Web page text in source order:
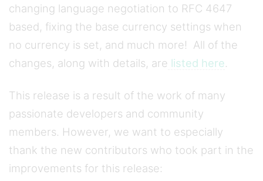
changing language negotiation to RFC 4647
based, fixing the base currency settings when
no currency is set, and much more! All of the
changes, along with details, are listed here.
This release is a result of the work of many
passionate developers and community
members. However, we want to especially
thank the new contributors who took part in the
improvements for this release: